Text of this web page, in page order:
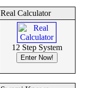
Real Calculator
12 Step System